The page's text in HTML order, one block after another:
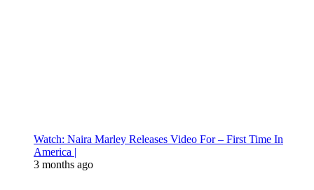
Watch: Naira Marley Releases Video For – First Time In
America |
3 months ago